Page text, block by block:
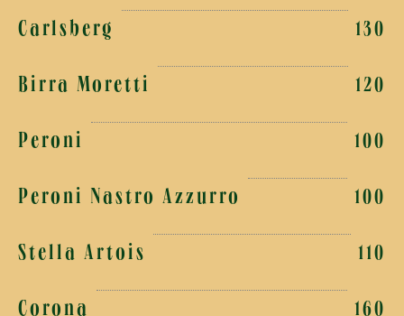
Carlsberg 130
Birra Moretti 120
Peroni 100
Peroni Nastro Azzurro 100
Stella Artois 110
Corona 160